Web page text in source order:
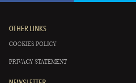
OTHER LINKS
COOKIES POLICY
PRIVACY STATEMENT